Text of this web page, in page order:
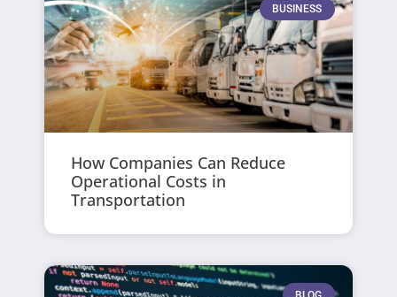
BUSINESS
How Companies Can Reduce
Operational Costs in
Transportation